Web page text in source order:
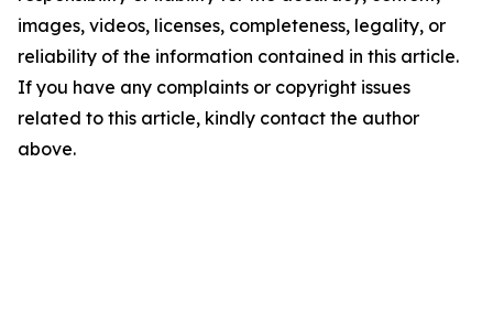
images, videos, licenses, completeness, legality, or
reliability of the information contained in this article.
If you have any complaints or copyright issues
related to this article, kindly contact the author
above.